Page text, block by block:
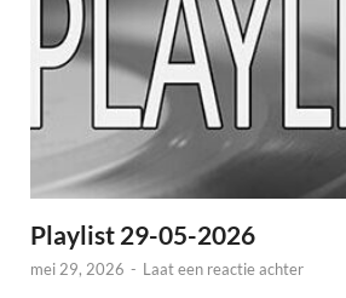
Playlist 29-05-2026
mei 29, 2026 - Laat een reactie achter